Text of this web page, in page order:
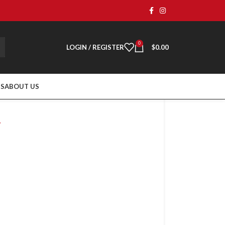
LOGIN / REGISTER 0 $0.00
ABOUT US